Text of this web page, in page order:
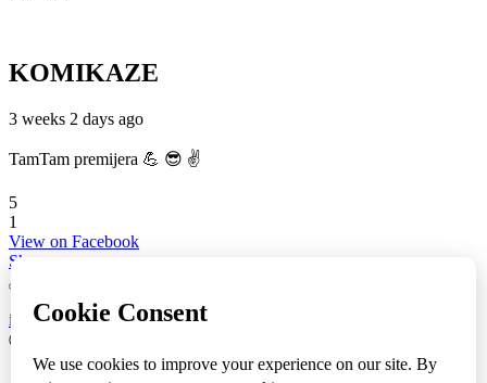
KOMIKAZE
3 weeks 2 days ago
TamTam premijera 💪 😎 ✌️
5
1
View on Facebook
Share
info|kontakt| donatori
ⒸKomikaze2017